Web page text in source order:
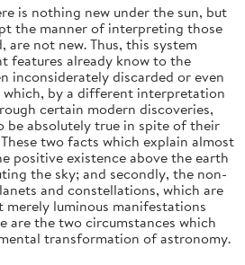
is nothing new under the sun, but
the manner of interpreting those
are not new. Thus, this system
features already know to the
inconsiderately discarded or even
by a different interpretation
certain modern discoveries,
be absolutely true in spite of their
two facts which explain almost
positive existence above the earth
the sky; and secondly, the non-
and constellations, which are
merely luminous manifestations
are the two circumstances which
transformation of astronomy.